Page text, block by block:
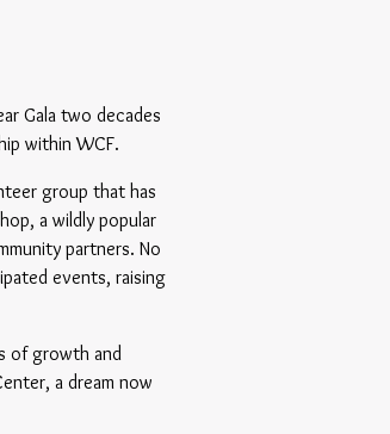
Gala two decades
within WCF.
group that has
a wildly popular
partners. No
events, raising
of growth and
a dream now